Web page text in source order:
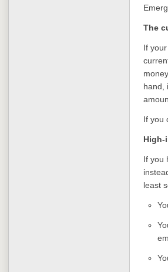
The
If
hand,
If you
High-
If you
least